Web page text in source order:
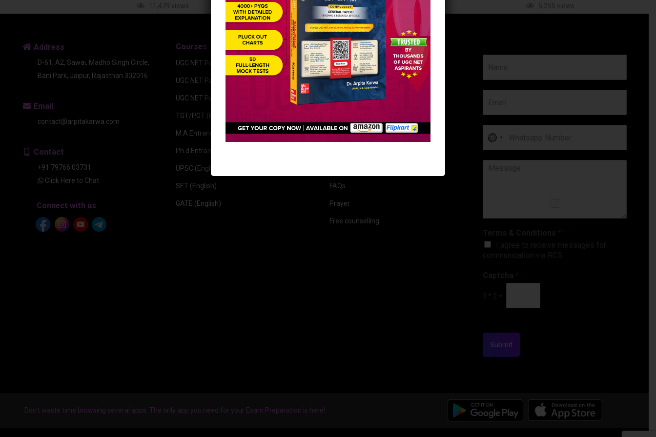
11,479 views
9,989 views
7,989 views
5,255 views
Address
D-61, A2, Sawai, Madho Singh Circle,
Bani Park, Jaipur, Rajasthan 302016
Email
contact@arpitakarwa.com
Contact
+91 79766 03731
Click Here to Chat
Connect with us
Courses
UGC NET Paper 1
UGC NET Paper 2 (English)
UGC NET Paper 1 & 2
TGT/PGT (English)
M.A Entrance (English)
Ph.d Entrance (English)
UPSC (English Optional)
SET (English)
GATE (English)
Quick Links
About Us
Past Year Papers
UGC NET English Syllabus
Our Results
FAQs
Prayer
Free counselling
No
selected
*
*
Submit
Don’t waste time browsing several apps. The only app you need for your Exam Preparation is here!